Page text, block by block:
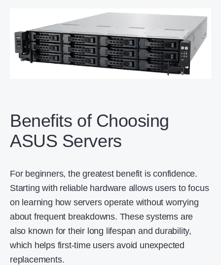
Benefits of Choosing
ASUS Servers
For beginners, the greatest benefit is confidence.
Starting with reliable hardware allows users to focus
on learning how servers operate without worrying
about frequent breakdowns. These systems are
also known for their long lifespan and durability,
which helps first-time users avoid unexpected
replacements.